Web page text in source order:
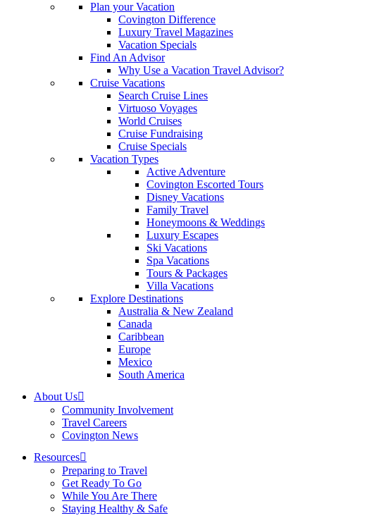
Plan your Vacation
Covington Difference
Luxury Travel Magazines
Vacation Specials
Find An Advisor
Why Use a Vacation Travel Advisor?
Cruise Vacations
Search Cruise Lines
Virtuoso Voyages
World Cruises
Cruise Fundraising
Cruise Specials
Vacation Types
Active Adventure
Covington Escorted Tours
Disney Vacations
Family Travel
Honeymoons & Weddings
Luxury Escapes
Ski Vacations
Spa Vacations
Tours & Packages
Villa Vacations
Explore Destinations
Australia & New Zealand
Canada
Caribbean
Europe
Mexico
South America
About Us
Community Involvement
Travel Careers
Covington News
Resources
Preparing to Travel
Get Ready To Go
While You Are There
Staying Healthy & Safe